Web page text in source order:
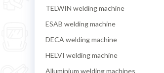
TELWIN welding machine
ESAB welding machine
DECA welding machine
HELVI welding machine
Alluminium welding machines